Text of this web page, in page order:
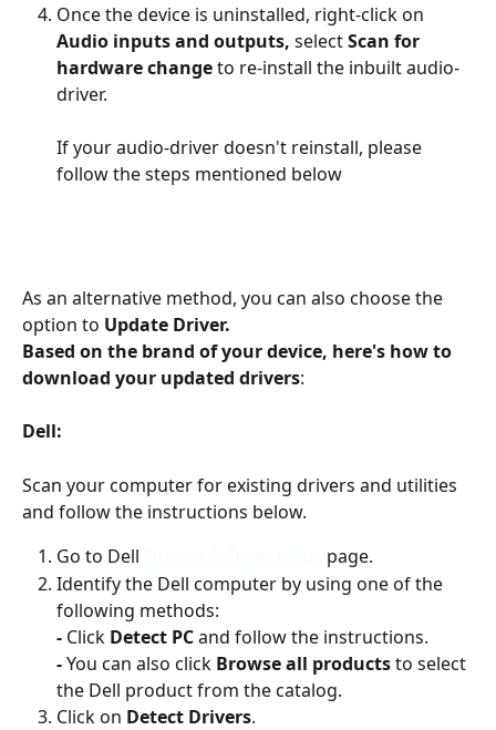
Once the device is uninstalled, right-click on
Audio inputs and outputs, select Scan for
hardware change to re-install the inbuilt audio-
driver.
If your audio-driver doesn't reinstall, please
follow the steps mentioned below
As an alternative method, you can also choose the
option to Update Driver.
Based on the brand of your device, here's how to
download your updated drivers:
Dell:
Scan your computer for existing drivers and utilities
and follow the instructions below.
Go to Dell
page.
Identify the Dell computer by using one of the
following methods:
- Click Detect PC and follow the instructions.
- You can also click Browse all products to select
the Dell product from the catalog.
Click on Detect Drivers.